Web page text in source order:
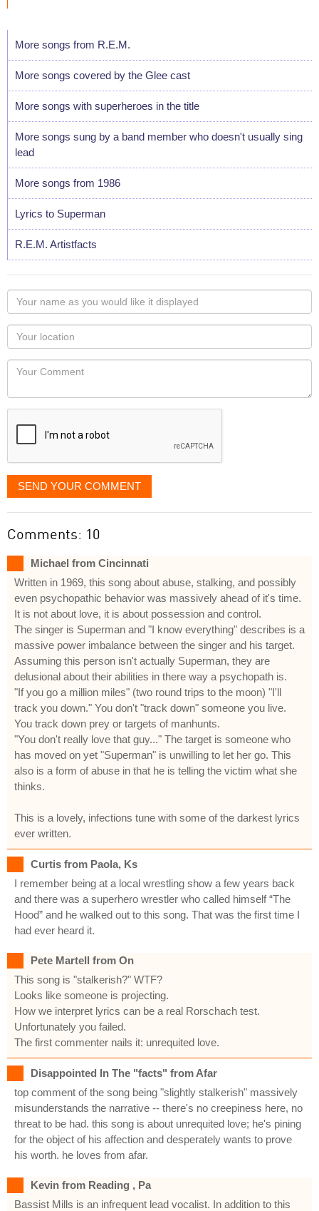
More songs from R.E.M.
More songs covered by the Glee cast
More songs with superheroes in the title
More songs sung by a band member who doesn't usually sing
lead
More songs from 1986
Lyrics to Superman
R.E.M. Artistfacts
Your
name
as
you
would
like
displayed
Your
Locaton
Your
SEND YOUR COMMENT
Comments: 10
Michael from Cincinnati
Written in 1969, this song about abuse, stalking, and possibly
even psychopathic behavior was massively ahead of it's time.
It is not about love, it is about possession and control.
The singer is Superman and "I know everything" describes is a
massive power imbalance between the singer and his target.
Assuming this person isn't actually Superman, they are
delusional about their abilities in there way a psychopath is.
"If you go a million miles" (two round trips to the moon) "I'll
track you down." You don't "track down" someone you live.
You track down prey or targets of manhunts.
"You don't really love that guy..." The target is someone who
has moved on yet "Superman" is unwilling to let her go. This
also is a form of abuse in that he is telling the victim what she
thinks.
This is a lovely, infections tune with some of the darkest lyrics
ever written.
Curtis from Paola, Ks
I remember being at a local wrestling show a few years back
and there was a superhero wrestler who called himself “The
Hood” and he walked out to this song. That was the first time I
had ever heard it.
Pete Martell from On
This song is "stalkerish?" WTF?
Looks like someone is projecting.
How we interpret lyrics can be a real Rorschach test.
Unfortunately you failed.
The first commenter nails it: unrequited love.
Disappointed In The "facts" from Afar
top comment of the song being "slightly stalkerish" massively
misunderstands the narrative -- there's no creepiness here, no
threat to be had. this song is about unrequited love; he's pining
for the object of his affection and desperately wants to prove
his worth. he loves from afar.
Kevin from Reading , Pa
Bassist Mills is an infrequent lead vocalist. In addition to this